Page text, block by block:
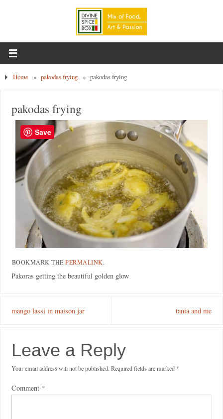
Home » pakodas frying » pakodas frying
pakodas frying
BOOKMARK THEPERMALINK.
Pakoras getting the beautiful golden glow
mango lassi in maison jar tania and me
Leave a Reply
Your email address will not be published. Required fields are marked *
Comment *
Save